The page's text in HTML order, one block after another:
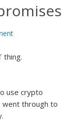
thing.
use crypto
went through to